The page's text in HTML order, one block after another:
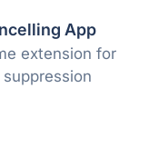
App
extension for